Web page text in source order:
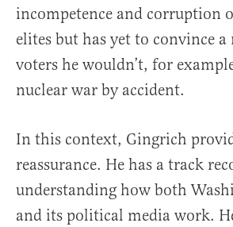
incompetence and corruption
elites but has yet to convince
voters he wouldn’t, for
nuclear war by accident.
In this context, Gingrich
reassurance. He has a track
understanding how both
and its political media work.